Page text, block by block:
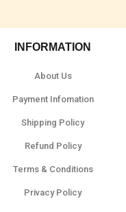
INFORMATION
About Us
Payment Infomation
Shipping Policy
Refund Policy
Terms & Conditions
Privacy Policy